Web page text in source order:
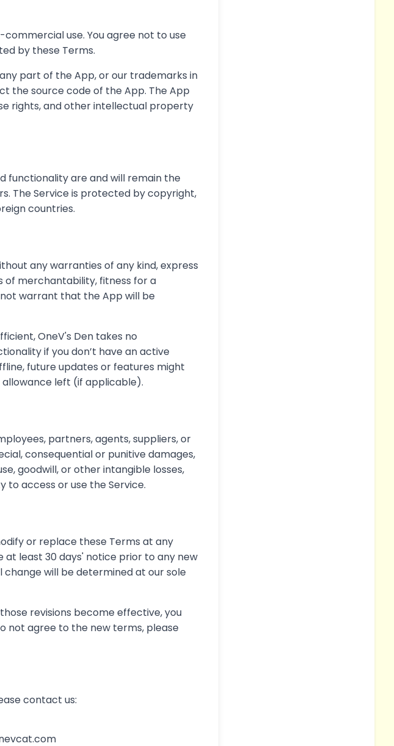
use. You agree not to use
by these Terms.
part of the App, or our trademarks in
the source code of the App. The App
rights, and other intellectual property
functionality are and will remain the
The Service is protected by copyright,
countries.
any warranties of any kind, express
of merchantability, fitness for a
warrant that the App will be
OneV's Den takes no
if you don’t have an active
future updates or features might
left (if applicable).
partners, agents, suppliers, or
consequential or punitive damages,
goodwill, or other intangible losses,
to access or use the Service.
or replace these Terms at any
at least 30 days' notice prior to any new
will be determined at our sole
revisions become effective, you
not agree to the new terms, please
contact us: